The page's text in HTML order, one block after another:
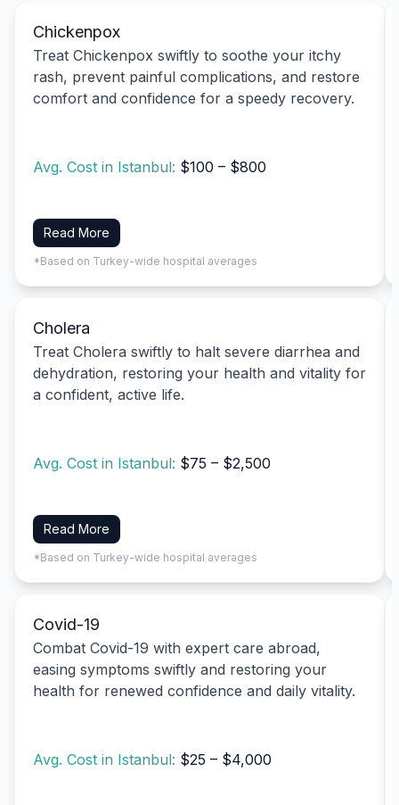
Chickenpox
Treat Chickenpox swiftly to soothe your itchy
rash, prevent painful complications, and restore
comfort and confidence for a speedy recovery.
Avg. Cost in Istanbul: $100 – $800
Read More
*Based on Turkey-wide hospital averages
Cholera
Treat Cholera swiftly to halt severe diarrhea and
dehydration, restoring your health and vitality for
a confident, active life.
Avg. Cost in Istanbul: $75 – $2,500
Read More
*Based on Turkey-wide hospital averages
Covid-19
Combat Covid-19 with expert care abroad,
easing symptoms swiftly and restoring your
health for renewed confidence and daily vitality.
Avg. Cost in Istanbul: $25 – $4,000